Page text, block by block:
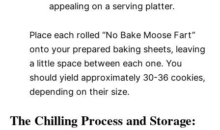
appealing on a serving platter.
Place each rolled “No Bake Moose Fart”
onto your prepared baking sheets, leaving
a little space between each one. You
should yield approximately 30-36 cookies,
depending on their size.
The Chilling Process and Storage: